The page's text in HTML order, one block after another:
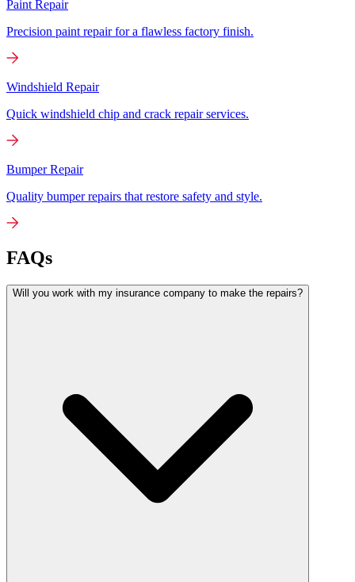
Paint Repair
Precision paint repair for a flawless factory finish.
Windshield Repair
Quick windshield chip and crack repair services.
Bumper Repair
Quality bumper repairs that restore safety and style.
FAQs
Will you work with my insurance company to make the repairs?